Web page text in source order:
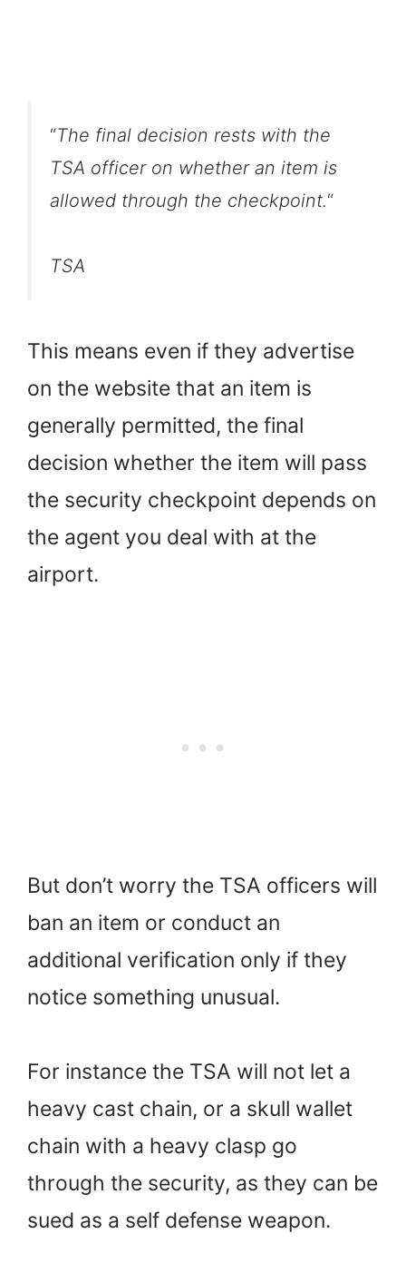
“The final decision rests with the
TSA officer on whether an item is
allowed through the checkpoint.“
TSA
This means even if they advertise
on the website that an item is
generally permitted, the final
decision whether the item will pass
the security checkpoint depends on
the agent you deal with at the
airport.
But don’t worry the TSA officers will
ban an item or conduct an
additional verification only if they
notice something unusual.
For instance the TSA will not let a
heavy cast chain, or a skull wallet
chain with a heavy clasp go
through the security, as they can be
sued as a self defense weapon.